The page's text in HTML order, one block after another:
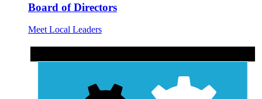
Board of Directors
Meet Local Leaders